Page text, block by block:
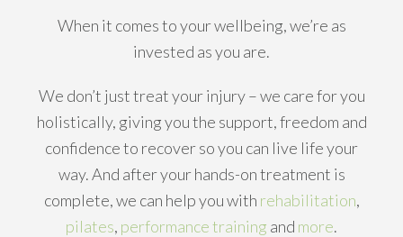
When it comes to your wellbeing, we’re as
invested as you are.
We don’t just treat your injury – we care for you
holistically, giving you the support, freedom and
confidence to recover so you can live life your
way. And after your hands-on treatment is
complete, we can help you with rehabilitation,
pilates, performance training and more.